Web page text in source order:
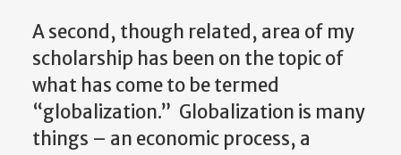
A second, though related, area of my
scholarship has been on the topic of
what has come to be termed
“globalization.” Globalization is many
things – an economic process, a